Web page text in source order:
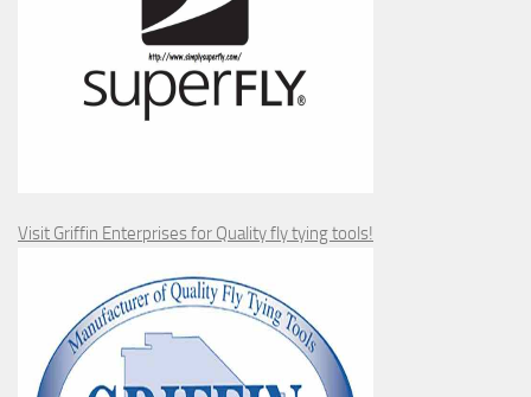
Visit Griffin Enterprises for Quality fly tying tools!